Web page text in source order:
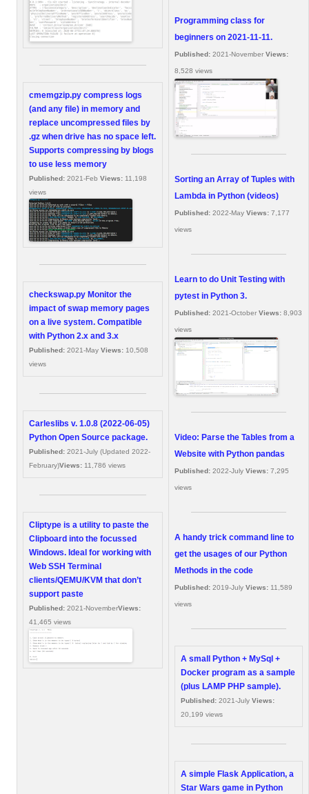
cmemgzip.py compress logs
(and any file) in memory and
replace uncompressed files by
.gz when drive has no space left.
Supports compressing by blogs
to use less memory
Published: 2021-Feb Views: 11,198
views
checkswap.py Monitor the
impact of swap memory pages
on a live system. Compatible
with Python 2.x and 3.x
Published: 2021-May Views: 10,508
views
Carleslibs v. 1.0.8 (2022-06-05)
Python Open Source package.
Published: 2021-July (Updated 2022-
February)Views: 11,786 views
Cliptype is a utility to paste the
Clipboard into the focussed
Windows. Ideal for working with
Web SSH Terminal
clients/QEMU/KVM that don’t
support paste
Published: 2021-NovemberViews:
41,465 views
Programming class for
beginners on 2021-11-11.
Published: 2021-November Views:
8,528 views
Sorting an Array of Tuples with
Lambda in Python (videos)
Published: 2022-May Views: 7,177
views
Learn to do Unit Testing with
pytest in Python 3.
Published: 2021-October Views: 8,903
views
Video: Parse the Tables from a
Website with Python pandas
Published: 2022-July Views: 7,295
views
A handy trick command line to
get the usages of our Python
Methods in the code
Published: 2019-July Views: 11,589
views
A small Python + MySql +
Docker program as a sample
(plus LAMP PHP sample).
Published: 2021-July Views:
20,199 views
A simple Flask Application, a
Star Wars game in Python